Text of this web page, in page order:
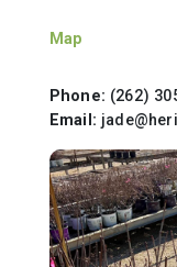
Map
Phone: (262)
Email: